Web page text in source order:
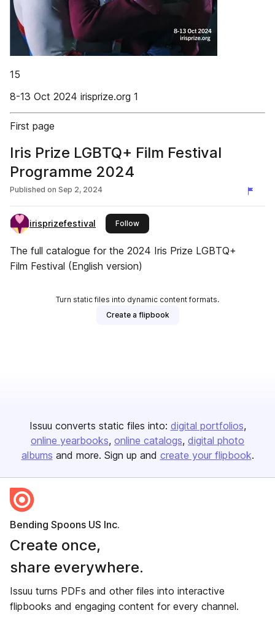
15
8-13 Oct 2024 irisprize.org 1
First page
Iris Prize LGBTQ+ Film Festival
Programme 2024
Published on Sep 2, 2024
irisprizefestival Followthis publisher
The full catalogue for the 2024 Iris Prize LGBTQ+
Film Festival (English version)
Turn static files into dynamic content formats.
Create a flipbook
Issuu converts static files into: digital portfolios
online yearbooks online catalogs digital photo
albums and more. Sign up and create your flipbook.
Bending Spoons US Inc.
Create once,
share everywhere.
Issuu turns PDFs and other files into interactive
flipbooks and engaging content for every channel.